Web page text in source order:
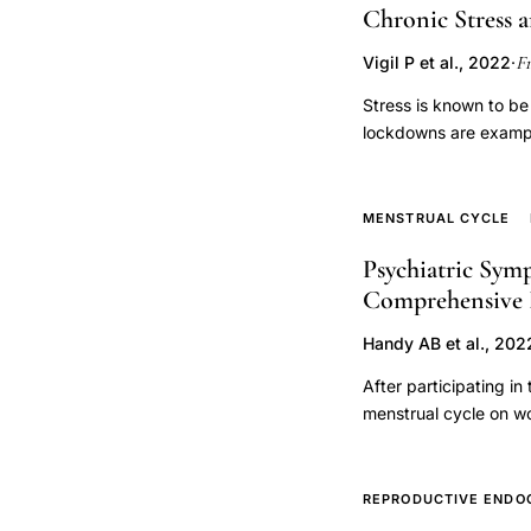
prospective
ovulation
cohort
study
Chronic Stress
Vigil P et al., 2022·
Stress is known to
lockdowns are
(HPG) axis
mediators of stress
neurons located in
function of the HPG
pulsatility, and,
be additional key
MENSTRUAL CYCLE
Psychiatric
Comprehensive
Handy AB et al.,
After participating in
menstrual cycle on
neuroendocrine
REPRODUCTIVE